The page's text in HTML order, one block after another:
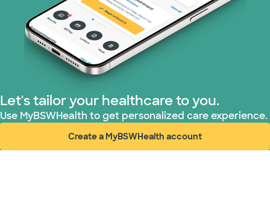
Superior Health Plan (3 plans)
United HealthCare (28 plans)
WellMed (15 plans)
Let's tailor your healthcare to you.
Use MyBSWHealth to get personalized care experience.
Create a MyBSWHealth account
(opens in new window)